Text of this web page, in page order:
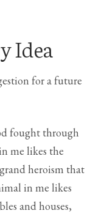
Idea
for a future
fought through
me likes the
heroism that
in me likes
and houses,